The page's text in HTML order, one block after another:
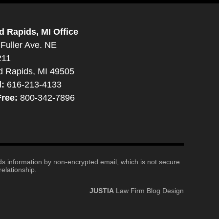
Rapids, MI Office
Ave. NE
Rapids, MI 49505
616-213-4133
800-342-7896
information by non-encrypted email, which is not secure.
JUSTIA Law Firm Blog Design